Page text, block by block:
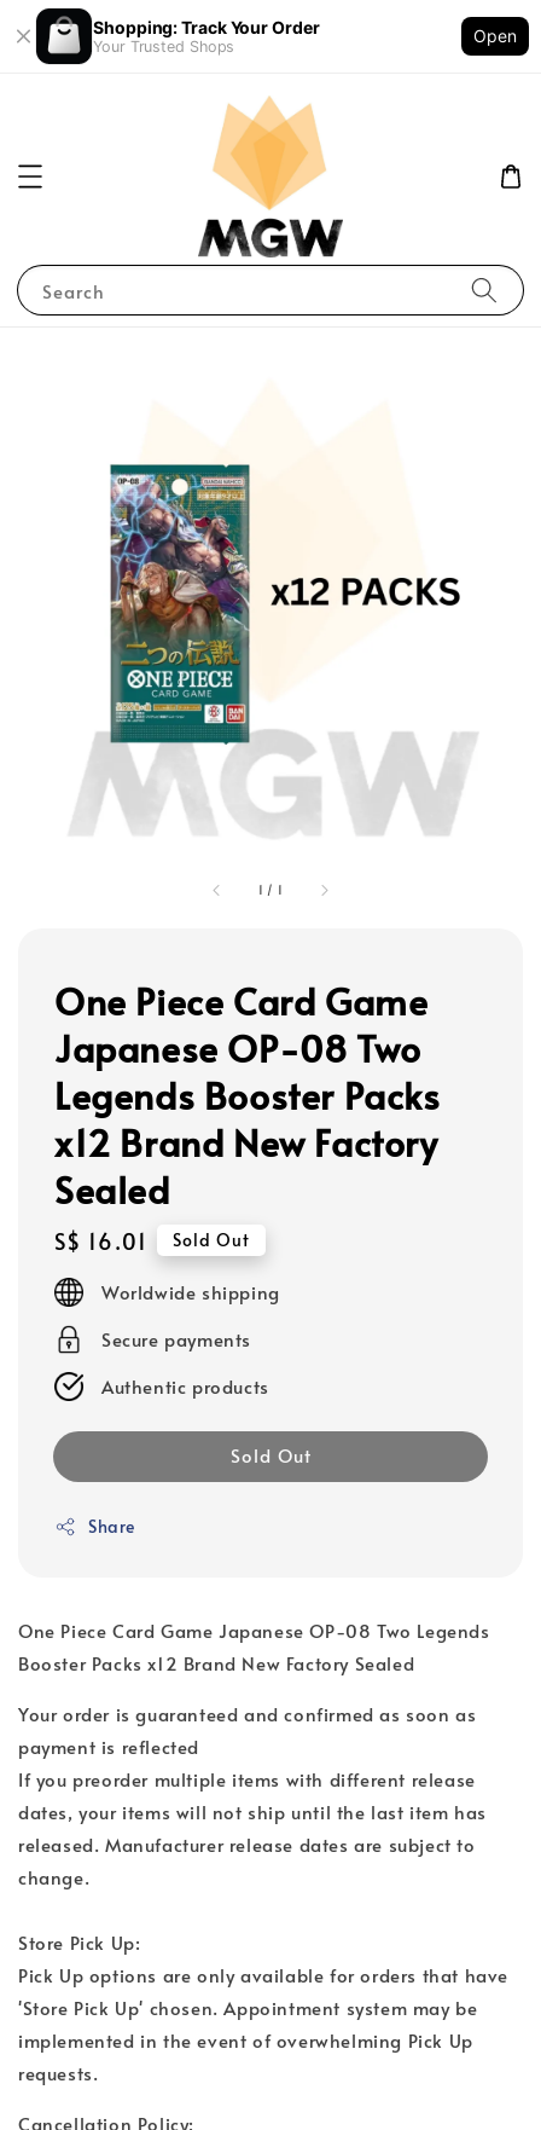
Shopping: Track Your Order
Your Trusted Shops
Open
Search
1 / 1
One Piece Card Game
Japanese OP-08 Two
Legends Booster Packs
x12 Brand New Factory
Sealed
Regular
price
S$ 16.01 Sold Out
Worldwide shipping
Secure payments
Authentic products
Sold Out
Share
One Piece Card Game Japanese OP-08 Two Legends
Booster Packs x12 Brand New Factory Sealed
Your order is guaranteed and confirmed as soon as
payment is reflected
If you preorder multiple items with different release
dates, your items will not ship until the last item has
released. Manufacturer release dates are subject to
change.
Store Pick Up:
Pick Up options are only available for orders that have
'Store Pick Up' chosen. Appointment system may be
implemented in the event of overwhelming Pick Up
requests.
Cancellation Policy: